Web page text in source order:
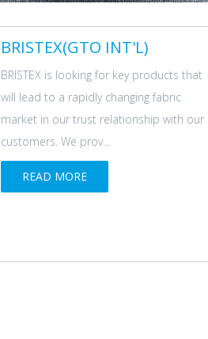
BRISTEX(GTO INT'L)
BRISTEX is looking for key products that
will lead to a rapidly changing fabric
market in our trust relationship with our
customers. We prov...
READ MORE